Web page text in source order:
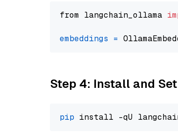
from langchain_ollama
embeddings =
Step 4: Install and
pip